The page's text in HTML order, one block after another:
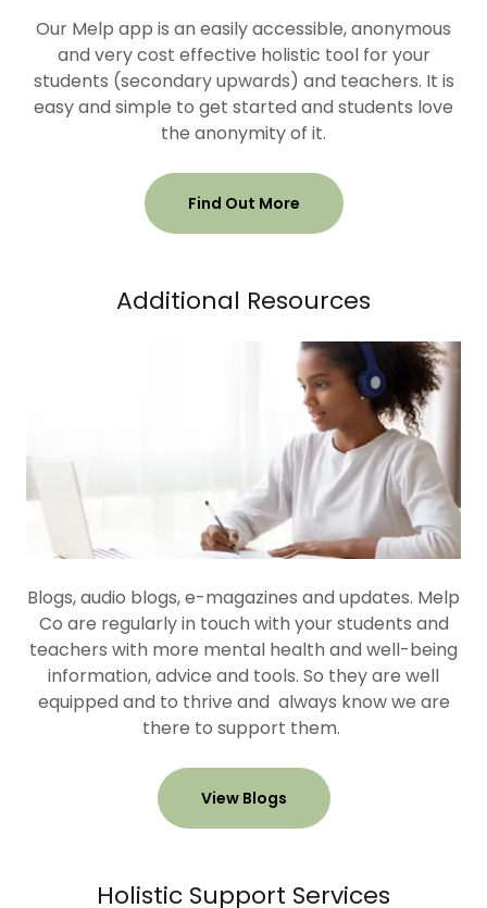
Our Melp app is an easily accessible, anonymous
and very cost effective holistic tool for your
students (secondary upwards) and teachers. It is
easy and simple to get started and students love
the anonymity of it.
Find Out More
Additional Resources
Blogs, audio blogs, e-magazines and updates. Melp
Co are regularly in touch with your students and
teachers with more mental health and well-being
information, advice and tools. So they are well
equipped and to thrive and always know we are
there to support them.
View Blogs
Holistic Support Services